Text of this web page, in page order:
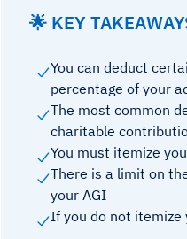
🌟 KEY
You can deduct
percentage of your
The most common
charitable
You must itemize
There is a limit on
your AGI
If you do not